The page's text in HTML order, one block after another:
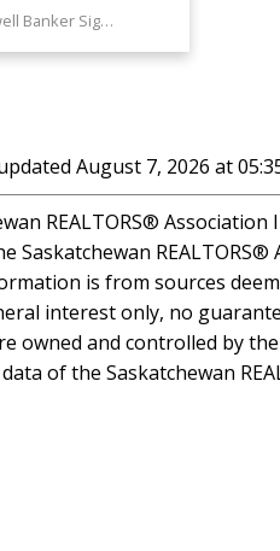
Listed by Coldwell Banker Signature
August 7, 2026 at
REALTORS®
Saskatchewan REALTORS®
is from sources
interest only, no
owned and controlled by the
of the Saskatchewan